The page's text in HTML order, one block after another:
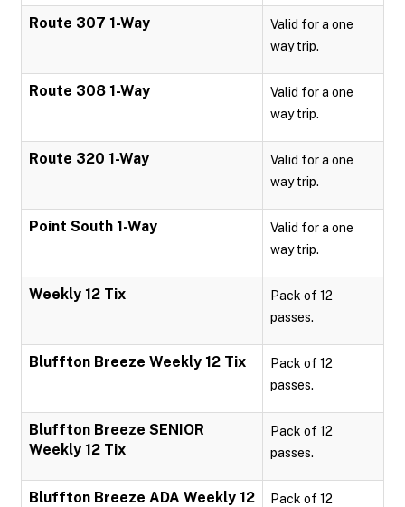
Route 307 1-Way
Valid for a one
way trip.
Route 308 1-Way
Valid for a one
way trip.
Route 320 1-Way
Valid for a one
way trip.
Point South 1-Way
Valid for a one
way trip.
Weekly 12 Tix
Pack of 12
passes.
Bluffton Breeze Weekly 12 Tix
Pack of 12
passes.
Bluffton Breeze SENIOR
Weekly 12 Tix
Pack of 12
passes.
Bluffton Breeze ADA Weekly 12
Pack of 12